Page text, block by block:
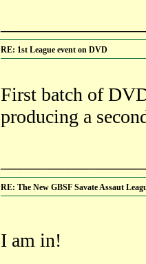
RE: 1st League event on DVD
First batch of
producing a
RE: The New GBSF Savate Assaut
I am in!